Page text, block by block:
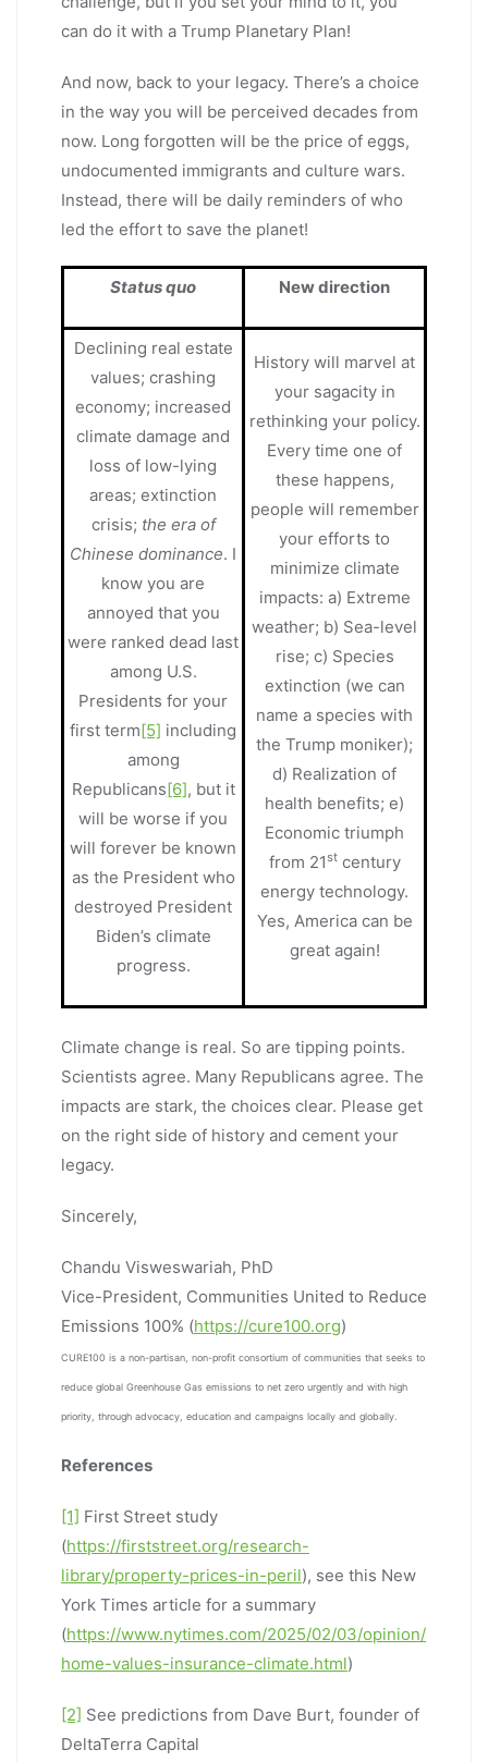
can do it with a Trump Planetary Plan!
And now, back to your legacy. There’s a choice
in the way you will be perceived decades from
now. Long forgotten will be the price of eggs,
undocumented immigrants and culture wars.
Instead, there will be daily reminders of who
led the effort to save the planet!
Status quo New direction
Declining real estate
values; crashing
economy; increased
climate damage and
loss of low-lying
areas; extinction
crisis; the era of
Chinese dominance. I
know you are
annoyed that you
were ranked dead last
among U.S.
Presidents for your
first term[5] including
among
Republicans[6], but it
will be worse if you
will forever be known
as the President who
destroyed President
Biden’s climate
progress.
History will marvel at
your sagacity in
rethinking your policy.
Every time one of
these happens,
people will remember
your efforts to
minimize climate
impacts: a) Extreme
weather; b) Sea-level
rise; c) Species
extinction (we can
name a species with
the Trump moniker);
d) Realization of
health benefits; e)
Economic triumph
from 21 stcentury
energy technology.
Yes, America can be
great again!
Climate change is real. So are tipping points.
Scientists agree. Many Republicans agree. The
impacts are stark, the choices clear. Please get
on the right side of history and cement your
legacy.
Sincerely,
Chandu Visweswariah, PhD
Vice-President, Communities United to Reduce
Emissions 100% (https://cure100.org)
CURE100 is a non-partisan, non-profit consortium of communities that seeks to
reduce global Greenhouse Gas emissions to net zero urgently and with high
priority, through advocacy, education and campaigns locally and globally.
References
[1] First Street study
(https://firststreet.org/research-
library/property-prices-in-peril), see this New
York Times article for a summary
(https://www.nytimes.com/2025/02/03/opinion/
home-values-insurance-climate.html)
[2] See predictions from Dave Burt, founder of
DeltaTerra Capital